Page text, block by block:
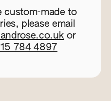
custom-made to
please email
or
784 4897